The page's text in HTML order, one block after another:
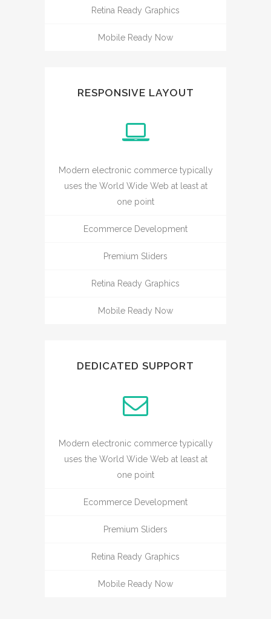
Retina Ready Graphics
Mobile Ready Now
RESPONSIVE LAYOUT
Modern electronic commerce typically
uses the World Wide Web at least at
one point
Ecommerce Development
Premium Sliders
Retina Ready Graphics
Mobile Ready Now
DEDICATED SUPPORT
Modern electronic commerce typically
uses the World Wide Web at least at
one point
Ecommerce Development
Premium Sliders
Retina Ready Graphics
Mobile Ready Now